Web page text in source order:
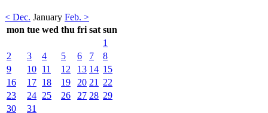
< Dec. January Feb. >
mon tue wed thu fri sat sun
1
2
3 4 5 6 7
8
9
10 11 12 13 14 15
16
17 18 19 20 21
22
23
24 25 26 27 28 29
30
31